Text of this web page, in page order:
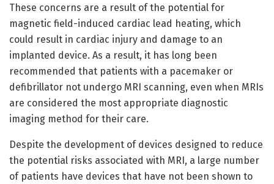
These concerns are a result of the potential for
magnetic field-induced cardiac lead heating, which
could result in cardiac injury and damage to an
implanted device. As a result, it has long been
recommended that patients with a pacemaker or
defibrillator not undergo MRI scanning, even when MRIs
are considered the most appropriate diagnostic
imaging method for their care.
Despite the development of devices designed to reduce
the potential risks associated with MRI, a large number
of patients have devices that have not been shown to